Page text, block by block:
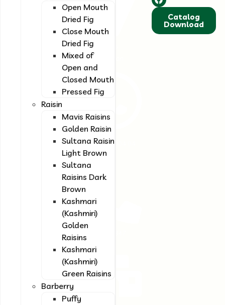
Open Mouth
Dried Fig
Close Mouth
Dried Fig
Mixed of
Open and
Closed Mouth
Pressed Fig
Raisin
Mavis Raisins
Golden Raisin
Sultana Raisin
Light Brown
Sultana
Raisins Dark
Brown
Kashmari
(Kashmiri)
Golden
Raisins
Kashmari
(Kashmiri)
Green Raisins
Barberry
Puffy
quality and
standardized dried
fruits and dates.
Our focus is on
improving quality
and innovation to
provide our
customers with a
unique experience
and complete
Shiraz, Fars
Province, Iran
(+98) 917 004 04
14
7993
Catalog
Download